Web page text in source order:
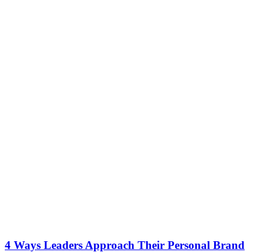
4 Ways Leaders Approach Their Personal Brand